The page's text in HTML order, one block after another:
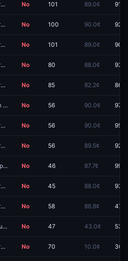
Will Houthis successfully target shipping on August 12, 2026? No 101 89.0¢
Will Houthis successfully target shipping on August 28, 2026? No 100 90.0¢
Will Houthis successfully target shipping on August 11, 2026? No 101 89.0¢
Will Houthis successfully target shipping on August 8, 2026? No 80 88.0¢
Will Houthis successfully target shipping on August 19, 2026? No 85 82.2¢
Will Eduardo Camavinga join Inter Milan? No 56 90.0¢
Will Houthis successfully target shipping on August 21, 2026? No 56 90.0¢
Will Houthis successfully target shipping on August 16, 2026? No 56 89.5¢
Iran successfully targets shipping on August 5, 2026? No 46 87.7¢
Will Houthis successfully target shipping on August 24, 2026? No 45 88.0¢
Will Houthis successfully target shipping on August 5, 2026? No 58 86.8¢
Will Anthropic reset Claude usage limit by August 15? No 47 43.0¢
Will Houthis successfully target shipping on August 4, 2026? No 70 10.0¢